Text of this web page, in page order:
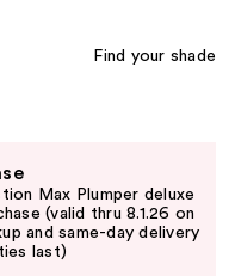
Find your shade
Max Plumper deluxe
(valid thru 8.1.26 on
and same-day delivery
last)